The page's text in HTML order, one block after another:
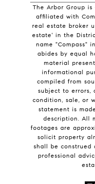
The Arbor Group
affiliated with
real estate broker
estate' in the
name "Compass"
abides by equal
material
informational
compiled from
subject to errors,
condition, sale, or
statement is
description. All
footages are
solicit property
shall be construed
professional